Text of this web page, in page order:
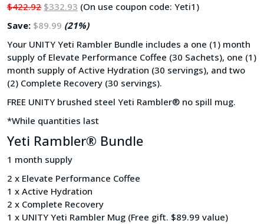
$422.92 $332.93 (On use coupon code: Yeti1)
Save: $89.99 (21%)
Your UNITY Yeti Rambler Bundle includes a one (1) month
supply of Elevate Performance Coffee (30 Sachets), one (1)
month supply of Active Hydration (30 servings), and two
(2) Complete Recovery (30 servings).
FREE UNITY brushed steel Yeti Rambler® no spill mug.
*While quantities last
Yeti Rambler® Bundle
1 month supply
2 x Elevate Performance Coffee
1 x Active Hydration
2 x Complete Recovery
1 x UNITY Yeti Rambler Mug (Free gift. $89.99 value)